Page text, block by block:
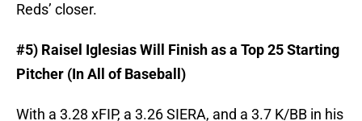
Reds’ closer.
#5) Raisel Iglesias Will Finish as a Top 25 Starting
Pitcher (In All of Baseball)
With a 3.28 xFIP, a 3.26 SIERA, and a 3.7 K/BB in his